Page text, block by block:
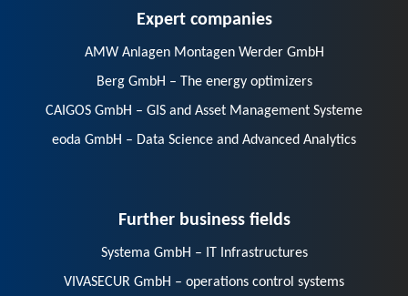
Expert companies
AMW Anlagen Montagen Werder GmbH
Berg GmbH – The energy optimizers
CAIGOS GmbH – GIS and Asset Management Systeme
eoda GmbH – Data Science and Advanced Analytics
Further business fields
Systema GmbH – IT Infrastructures
VIVASECUR GmbH – operations control systems